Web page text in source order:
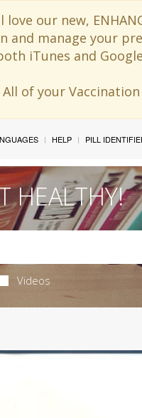
our new,
and manage your
iTunes and
of your Vaccination
HELP PILL
HEALTHY!
Videos